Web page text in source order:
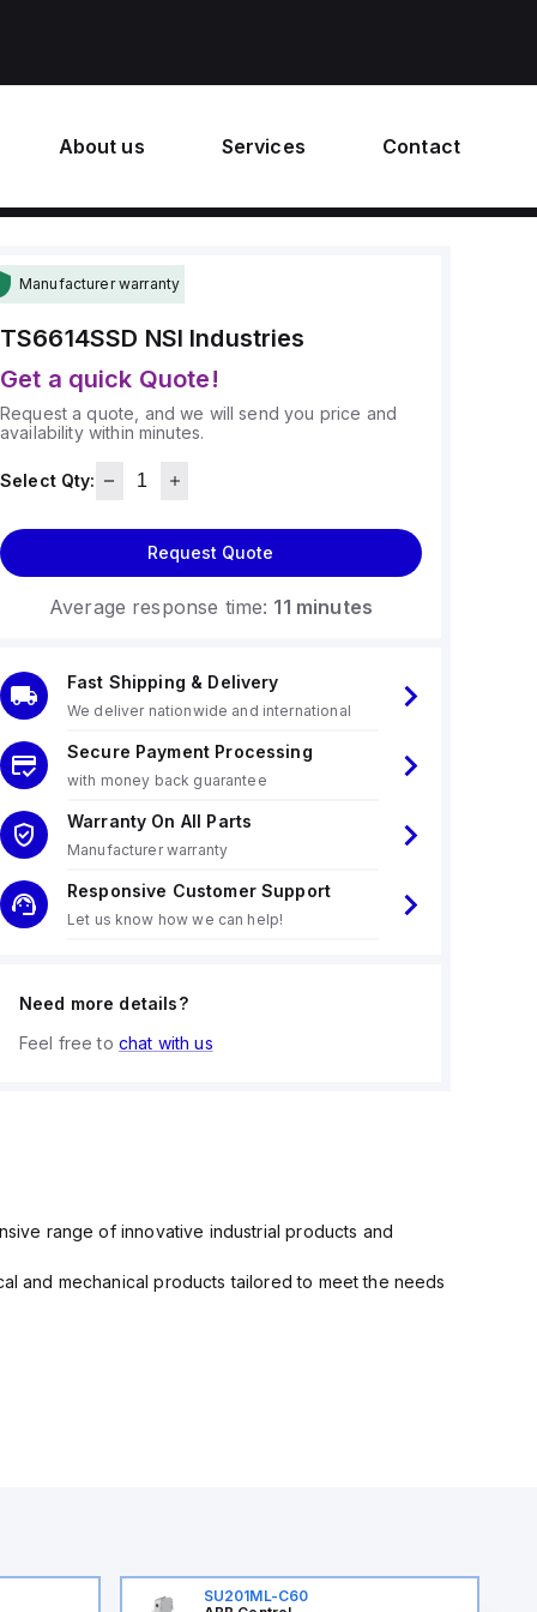
About us Services Contact
Manufacturer warranty
TS6614SSD NSI Industries
Get a quick Quote!
Request a quote, and we will send you price and
availability within minutes.
Select Qty:
Request Quote
Average response time: 11 minutes
Fast Shipping & Delivery
We deliver nationwide and international
Secure Payment Processing
with money back guarantee
Warranty On All Parts
Manufacturer warranty
Responsive Customer Support
Let us know how we can help!
Need more details?
Feel free to chat with us
range of innovative industrial products and
and mechanical products tailored to meet the needs
SU201ML-C60